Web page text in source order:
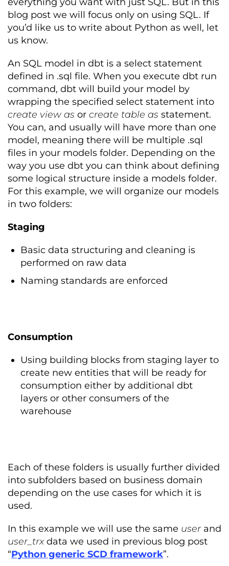
blog post we will focus only on using SQL. If
you’d like us to write about Python as well, let
us know.
An SQL model in dbt is a select statement
defined in .sql file. When you execute dbt run
command, dbt will build your model by
wrapping the specified select statement into
create view as or create table as statement.
You can, and usually will have more than one
model, meaning there will be multiple .sql
files in your models folder. Depending on the
way you use dbt you can think about defining
some logical structure inside a models folder.
For this example, we will organize our models
in two folders:
Staging
Basic data structuring and cleaning is
performed on raw data
Naming standards are enforced
Consumption
Using building blocks from staging layer to
create new entities that will be ready for
consumption either by additional dbt
layers or other consumers of the
warehouse
Each of these folders is usually further divided
into subfolders based on business domain
depending on the use cases for which it is
used.
In this example we will use the same user and
user_trxdata we used in previous blog post
“Python generic SCD framework”.